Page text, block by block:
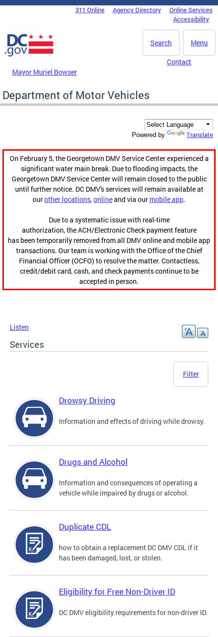
Skip to main content
DC Agency Top Menu311 Online Agency Directory
Online Services
Accessibility
Menu
Search
Mayor Muriel Bowser
Contact
Department of Motor Vehicles
Powered by Translate
On February 5, the Georgetown DMV Service Center experienced a
significant water main break. Due to flooding impacts, the
Georgetown DMV Service Center will remain closed to the public
until further notice. DC DMV's services will remain available at
ourother locations,onlineand via our mobile app.
Due to a systematic issue with real-time
authorization, the ACH/Electronic Check payment feature
has been temporarily removed from all DMV online and mobile app
transactions. Our team is working with the Office of the Chief
Financial Officer (OCFO) to resolve the matter. Contactless,
credit/debit card, cash, and check payments continue to be
accepted in person.
Listen
Services
Filter
Drowsy Driving
Information and effects of driving while drowsy.
Drugs and Alcohol
Information and consequences of operating a
vehicle while impaired by drugs or alcohol.
Duplicate CDL
how to obtain a replacement DC DMV CDL if it
has been damaged, lost, or stolen.
Eligibility for Free Non-Driver ID
DC DMV eligibility requirements for non-driver ID.